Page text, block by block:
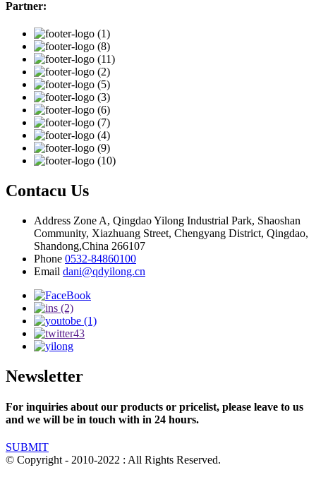
Partner:
Contacu Us
Address Zone A, Qingdao Yilong Industrial Park, Shaoshan
Community, Xiazhuang Street, Chengyang District, Qingdao,
Shandong,China 266107
Phone 0532-84860100
Email dani@qdyilong.cn
Newsletter
For inquiries about our products or pricelist, please leave to us
and we will be in touch with in 24 hours.
SUBMIT
© Copyright - 2010-2022 : All Rights Reserved.